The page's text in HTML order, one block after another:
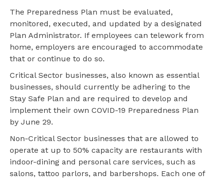
The Preparedness Plan must be evaluated,
monitored, executed, and updated by a designated
Plan Administrator. If employees can telework from
home, employers are encouraged to accommodate
that or continue to do so.
Critical Sector businesses, also known as essential
businesses, should currently be adhering to the
Stay Safe Plan and are required to develop and
implement their own COVID-19 Preparedness Plan
by June 29.
Non-Critical Sector businesses that are allowed to
operate at up to 50% capacity are restaurants with
indoor-dining and personal care services, such as
salons, tattoo parlors, and barbershops. Each one of